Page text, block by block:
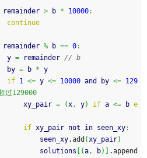
remainder > b * 10000:
continue
remainder % b == 0:
                    y
= remainder // b
                    by
= b * y
if 1 <= y <= 10000 and by <= 129
过129000
                        xy_pair
= (x, y) if a <= b e
if xy_pair not in seen_xy:
                            seen_xy.
add (xy_pair)
                            solutions
(a, b) .append